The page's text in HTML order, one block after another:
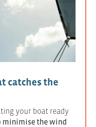
catches the
your boat ready
minimise the wind